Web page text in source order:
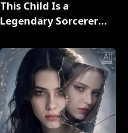
This Child Is a
Legendary Sorcerer